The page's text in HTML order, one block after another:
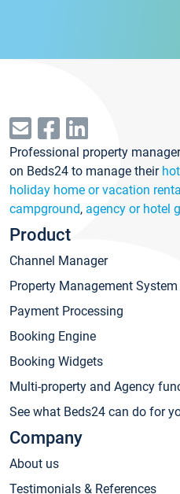
Professional property
on Beds24 to manage their
holiday home or vacation
campground, agency or hotel
Product
Channel Manager
Property Management System
Payment Processing
Booking Engine
Booking Widgets
Multi-property and Agency
See what Beds24 can do for
Company
About us
Testimonials & References